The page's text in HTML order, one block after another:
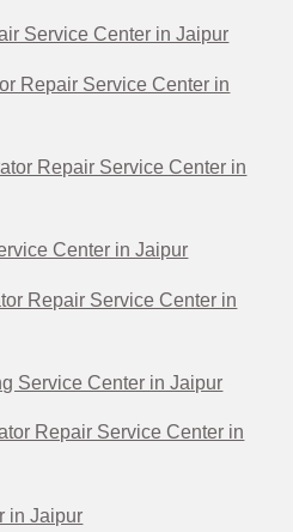
Service Center in Jaipur
Repair Service Center in
Repair Service Center in
Center in Jaipur
Repair Service Center in
Service Center in Jaipur
Repair Service Center in
in Jaipur